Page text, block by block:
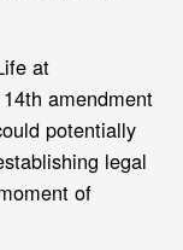
at
amendment
potentially
legal
of